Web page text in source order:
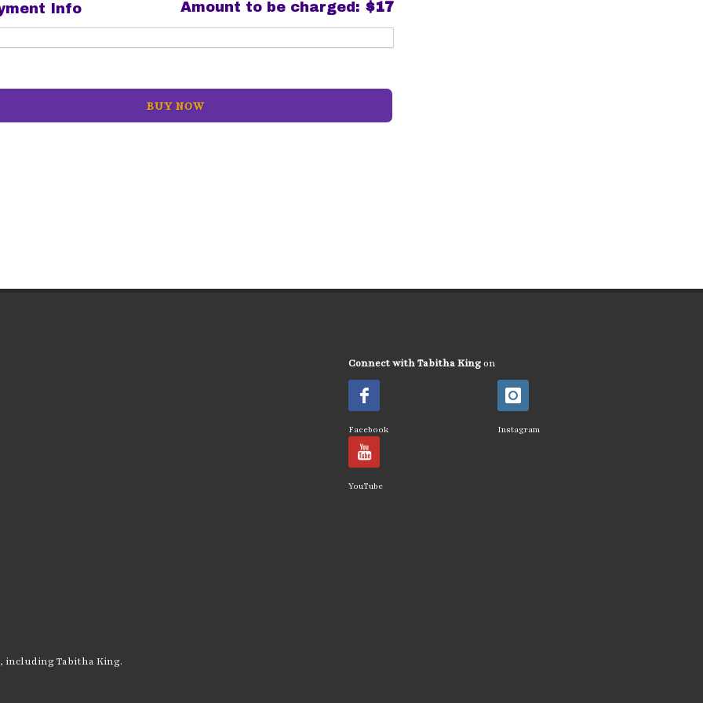
Amount to be charged: $17
Info
BUY NOW
Connect with Tabitha Kingon
Facebook Instagram
YouTube
including Tabitha King.